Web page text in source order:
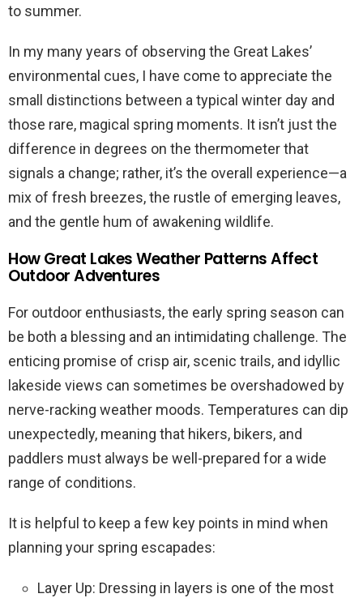
to summer.
In my many years of observing the Great Lakes’
environmental cues, I have come to appreciate the
small distinctions between a typical winter day and
those rare, magical spring moments. It isn’t just the
difference in degrees on the thermometer that
signals a change; rather, it’s the overall experience—a
mix of fresh breezes, the rustle of emerging leaves,
and the gentle hum of awakening wildlife.
How Great Lakes Weather Patterns Affect
Outdoor Adventures
For outdoor enthusiasts, the early spring season can
be both a blessing and an intimidating challenge. The
enticing promise of crisp air, scenic trails, and idyllic
lakeside views can sometimes be overshadowed by
nerve-racking weather moods. Temperatures can dip
unexpectedly, meaning that hikers, bikers, and
paddlers must always be well-prepared for a wide
range of conditions.
It is helpful to keep a few key points in mind when
planning your spring escapades:
Layer Up: Dressing in layers is one of the most